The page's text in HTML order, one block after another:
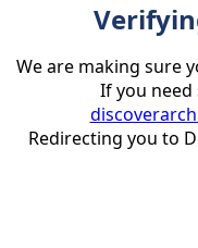
We are making sure
If you
Redirecting you to